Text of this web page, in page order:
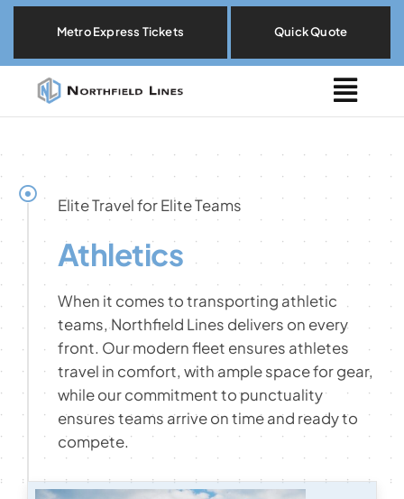
to
content
Metro Express Tickets Quick Quote
Locations
Explore By Need
About
Contact
Elite Travel for Elite Teams
Athletics
When it comes to transporting athletic
teams, Northfield Lines delivers on every
front. Our modern fleet ensures athletes
travel in comfort, with ample space for gear,
while our commitment to punctuality
ensures teams arrive on time and ready to
compete.